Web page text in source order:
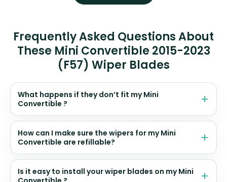
Frequently Asked Questions About
These Mini Convertible 2015-2023
(F57) Wiper Blades
What happens if they don’t fit my Mini
Convertible ?
How can I make sure the wipers for my Mini
Convertible are refillable?
Is it easy to install your wiper blades on my Mini